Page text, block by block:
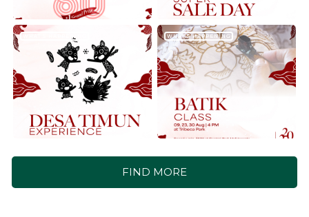
WHAT'S HAPPENING
FIND MORE